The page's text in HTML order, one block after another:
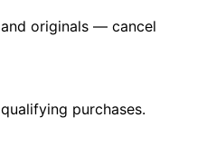
originals — cancel
purchases.